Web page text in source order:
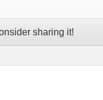
sharing it!